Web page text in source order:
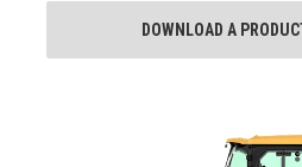
DOWNLOAD A